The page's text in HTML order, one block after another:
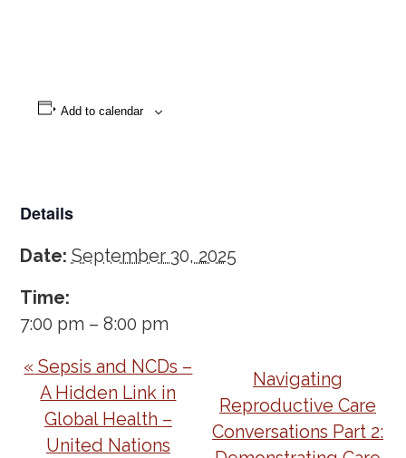
Add to calendar
Details
Date: September 30, 2025
Time:
7:00 pm – 8:00 pm
Event
Navigation
« Sepsis and NCDs –
A Hidden Link in
Global Health –
United Nations
Navigating
Reproductive Care
Conversations Part 2: